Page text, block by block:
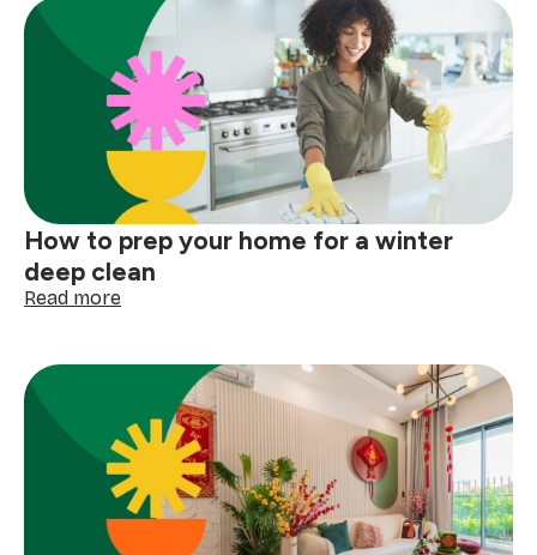
How to prep your home for a winter
deep clean
Read more:
prep
home
for
a
winter
deep